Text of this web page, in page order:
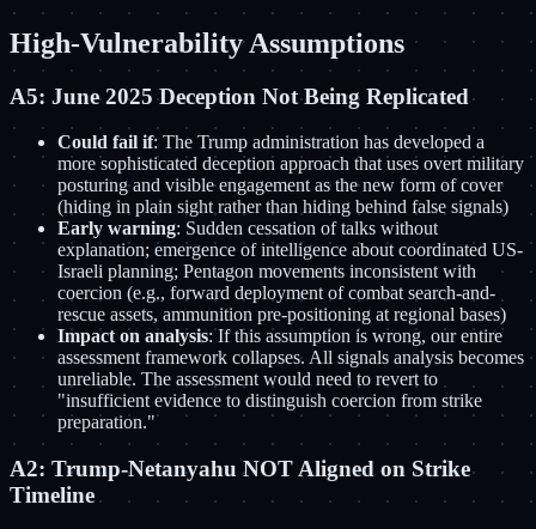
High-Vulnerability Assumptions
A5: June 2025 Deception Not Being Replicated
Could fail if: The Trump administration has developed a
more sophisticated deception approach that uses overt military
posturing and visible engagement as the new form of cover
(hiding in plain sight rather than hiding behind false signals)
Early warning: Sudden cessation of talks without
explanation; emergence of intelligence about coordinated US-
Israeli planning; Pentagon movements inconsistent with
coercion (e.g., forward deployment of combat search-and-
rescue assets, ammunition pre-positioning at regional bases)
Impact on analysis: If this assumption is wrong, our entire
assessment framework collapses. All signals analysis becomes
unreliable. The assessment would need to revert to
"insufficient evidence to distinguish coercion from strike
preparation."
A2: Trump-Netanyahu NOT Aligned on Strike
Timeline